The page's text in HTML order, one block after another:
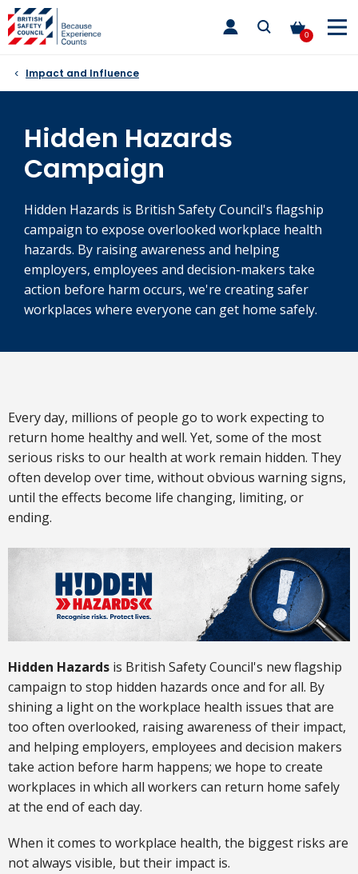
Skip
to
content
0
toggle
main
Impact and Influence
Hidden Hazards
Campaign
Hidden Hazards is British Safety Council's flagship
campaign to expose overlooked workplace health
hazards. By raising awareness and helping
employers, employees and decision-makers take
action before harm occurs, we're creating safer
workplaces where everyone can get home safely.
Every day, millions of people go to work expecting to
return home healthy and well. Yet, some of the most
serious risks to our health at work remain hidden. They
often develop over time, without obvious warning signs,
until the effects become life changing, limiting, or
ending.
Hidden Hazards is British Safety Council's new flagship
campaign to stop hidden hazards once and for all. By
shining a light on the workplace health issues that are
too often overlooked, raising awareness of their impact,
and helping employers, employees and decision makers
take action before harm happens; we hope to create
workplaces in which all workers can return home safely
at the end of each day.
When it comes to workplace health, the biggest risks are
not always visible, but their impact is.